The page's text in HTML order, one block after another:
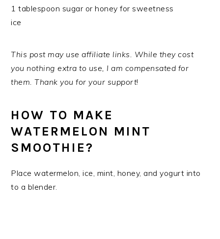
1 tablespoon sugar or honey for sweetness
ice
This post may use affiliate links. While they cost
you nothing extra to use, I am compensated for
them. Thank you for your support!
HOW TO MAKE
WATERMELON MINT
SMOOTHIE?
Place watermelon, ice, mint, honey, and yogurt into
to a blender.